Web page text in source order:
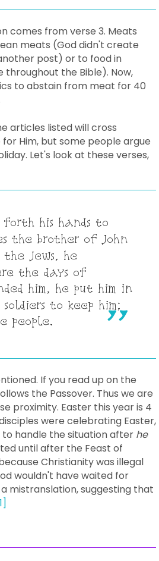
comes from verse 3. Meats
meats (God didn't create
post) or to food in
the Bible). Now,
to abstain from meat for 40
articles listed will cross
Him, but some people argue
Let's look at these verses,
his hands to
the brother of John
Jews, he
the days of
him, he put him in
to keep him;
If you read up on the
the Passover. Thus we are
proximity. Easter this year is 4
were celebrating Easter,
to handle the situation after he
until after the Feast of
Christianity was illegal
wouldn't have waited for
mistranslation, suggesting that